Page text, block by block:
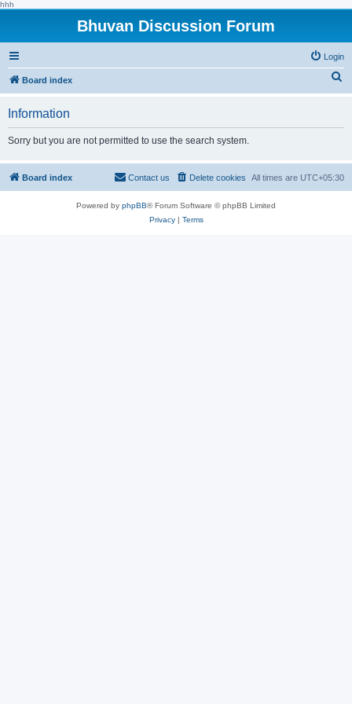
hhh
Bhuvan Discussion Forum
Login
Board index
h
Information
Sorry but you are not permitted to use the search system.
Board index All times are UTC+05:30
Delete cookies
Contact us
Powered by phpBB® Forum Software © phpBB Limited
Privacy| Terms